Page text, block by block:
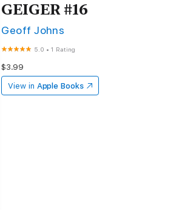
GEIGER #16
Geoff Johns
5.0 •1 Rating
$3.99
View in Apple Books